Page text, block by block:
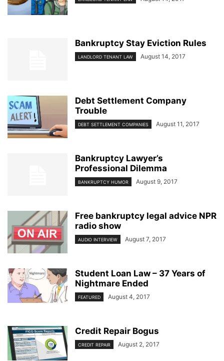
Bankruptcy Stay Eviction Rules
LANDLORD TENANT LAW August 14, 2017
Debt Settlement Company
Trouble
DEBT SETTLEMENT COMPANIES August 11, 2017
Bankruptcy Lawyer’s
Professional Dilemma
BANKRUPTCY HUMOR August 9, 2017
Free bankruptcy legal advice NPR
radio show
AUDIO INTERVIEW August 7, 2017
Student Loan Law – 37 Years of
Nightmare Ended
FEATURED August 4, 2017
Credit Repair Bogus
CREDIT REPAIR August 2, 2017